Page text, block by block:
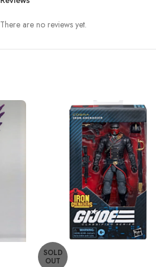
There are no reviews yet.
SOLD
OUT